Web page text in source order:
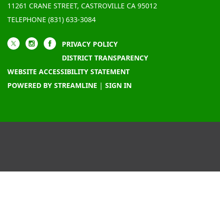
11261 CRANE STREET, CASTROVILLE CA 95012
TELEPHONE (831) 633-3084
PRIVACY POLICY
DISTRICT TRANSPARENCY
WEBSITE ACCESSIBILITY STATEMENT
POWERED BY STREAMLINE | SIGN IN